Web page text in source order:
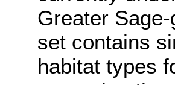
Greater
set contains
habitat types